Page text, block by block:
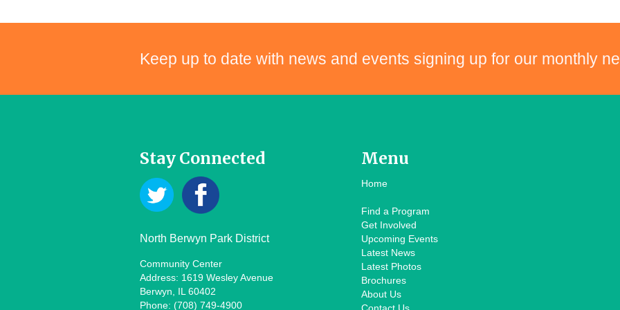
Keep up to date with news and events signing up for our monthly
Stay Connected
North Berwyn Park District
Community Center
Address: 1619 Wesley Avenue
Berwyn, IL 60402
Phone: (708) 749-4900
Menu
Home
Find a Program
Get Involved
Upcoming Events
Latest News
Latest Photos
Brochures
About Us
Contact Us